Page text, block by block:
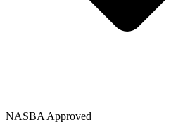
NASBA Approved